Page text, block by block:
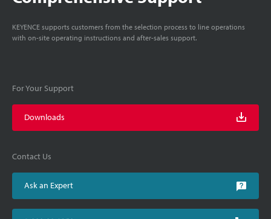
KEYENCE supports customers from the selection process to line operations
with on-site operating instructions and after-sales support.
For Your Support
Downloads
Contact Us
Ask an Expert